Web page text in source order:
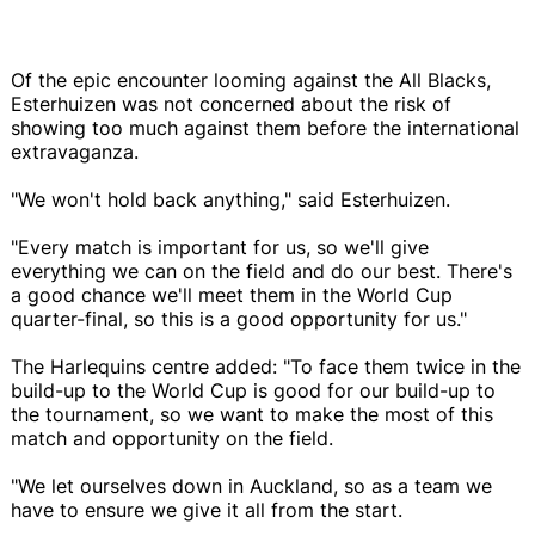
Of the epic encounter looming against the All Blacks,
Esterhuizen was not concerned about the risk of
showing too much against them before the international
extravaganza.
"We won't hold back anything," said Esterhuizen.
"Every match is important for us, so we'll give
everything we can on the field and do our best. There's
a good chance we'll meet them in the World Cup
quarter-final, so this is a good opportunity for us."
The Harlequins centre added: "To face them twice in the
build-up to the World Cup is good for our build-up to
the tournament, so we want to make the most of this
match and opportunity on the field.
"We let ourselves down in Auckland, so as a team we
have to ensure we give it all from the start.